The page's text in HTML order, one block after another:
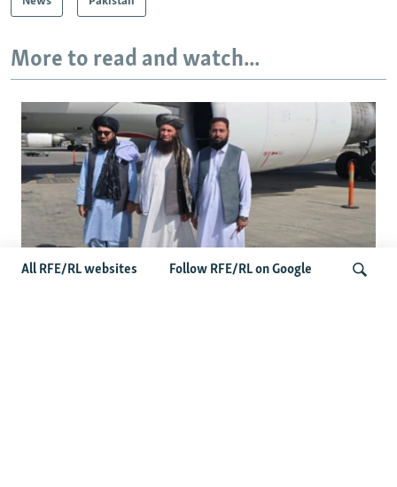
All RFE/RL websites Follow RFE/RL on Google
More to read and watch...